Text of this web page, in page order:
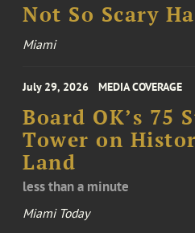
Not So Scary
Miami
July 29, 2026 MEDIA COVERAGE
Board OK’s 75
Tower on
Land
less than a minute
Miami Today